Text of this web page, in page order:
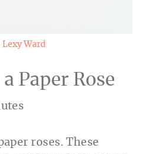
Lexy Ward
Paper Rose
roses. These